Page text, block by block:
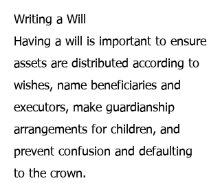
Writing a Will
Having a will is important to ensure
assets are distributed according to
wishes, name beneficiaries and
executors, make guardianship
arrangements for children, and
prevent confusion and defaulting
to the crown.